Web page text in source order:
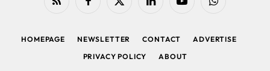
RSS FacebookX
LinkedIn YouTubeWhatsApp
HOMEPAGE NEWSLETTER CONTACT
ADVERTISE
PRIVACY POLICY
ABOUT